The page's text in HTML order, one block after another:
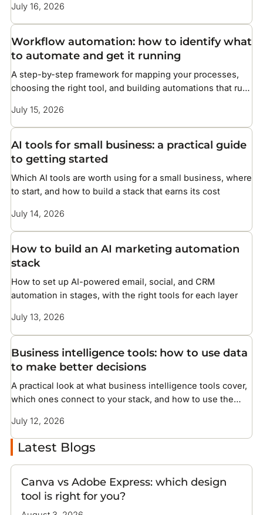
July 16, 2026
Workflow automation: how to identify what
to automate and get it running
A step-by-step framework for mapping your processes,
choosing the right tool, and building automations that run
July 15, 2026
AI tools for small business: a practical guide
to getting started
Which AI tools are worth using for a small business, where
to start, and how to build a stack that earns its cost
July 14, 2026
How to build an AI marketing automation
stack
How to set up AI-powered email, social, and CRM
automation in stages, with the right tools for each layer
July 13, 2026
Business intelligence tools: how to use data
to make better decisions
A practical look at what business intelligence tools cover,
which ones connect to your stack, and how to use the
July 12, 2026
Latest Blogs
Canva vs Adobe Express: which design
tool is right for you?